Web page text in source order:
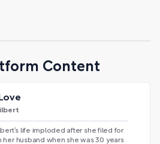
Content
life imploded after she filed for
her husband when she was 30 years